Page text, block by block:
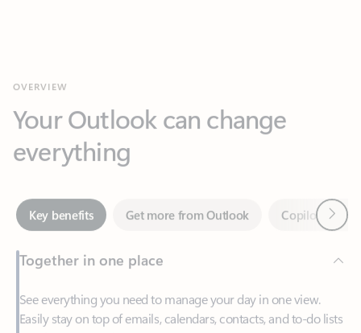
everything
Key benefits Get more from Outlook
Together in one place
See everything you need to manage your day in one view.
Easily stay on top of emails, calendars, contacts, and to-do lists